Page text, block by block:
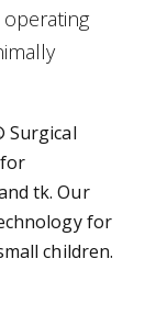
Surgical
tk. Our
for
children.